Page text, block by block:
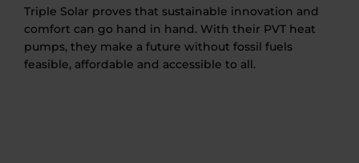
Triple Solar proves that sustainable innovation and
comfort can go hand in hand. With their PVT heat
pumps, they make a future without fossil fuels
feasible, affordable and accessible to all.